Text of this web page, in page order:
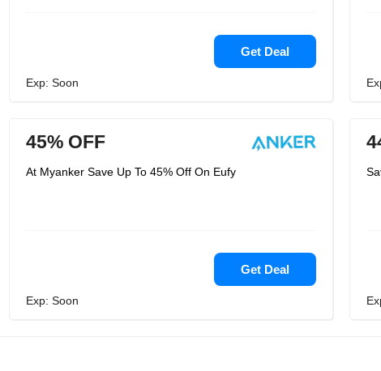
Get Deal
Exp: Soon
45% OFF
At Myanker Save Up To 45% Off On Eufy
Get Deal
Exp: Soon